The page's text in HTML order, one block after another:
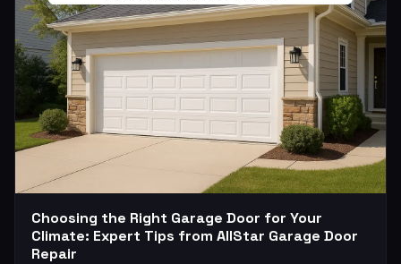
Choosing the Right Garage Door for Your
Climate: Expert Tips from AllStar Garage Door
Repair